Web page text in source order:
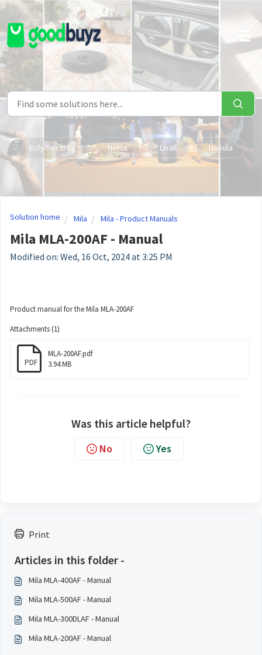
Skip to main content
Eufy Security Hema Livall Nebula
Print
Articles in this folder -
Mila MLA-400AF - Manual
Mila MLA-500AF - Manual
Mila MLA-300DLAF - Manual
Mila MLA-200AF - Manual
Solution home Mila Mila - Product Manuals
Mila MLA-200AF - Manual
Modified on: Wed, 16 Oct, 2024 at 3:25 PM
Product manual for the Mila MLA-200AF
Attachments (1)
PDF
MLA-200AF.pdf
3.94 MB
Was this article helpful?
No Yes